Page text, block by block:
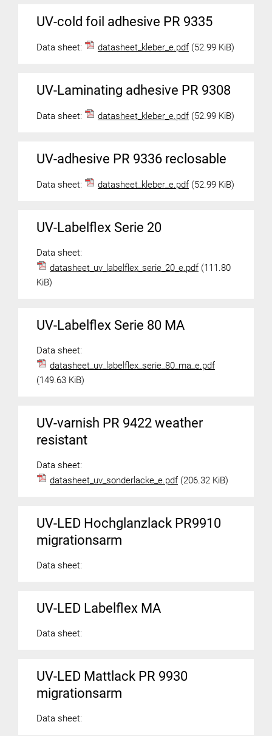
UV-cold foil adhesive PR 9335
Data sheet: datasheet_kleber_e.pdf (52.99 KiB)
UV-Laminating adhesive PR 9308
Data sheet: datasheet_kleber_e.pdf (52.99 KiB)
UV-adhesive PR 9336 reclosable
Data sheet: datasheet_kleber_e.pdf (52.99 KiB)
UV-Labelflex Serie 20
Data sheet:
datasheet_uv_labelflex_serie_20_e.pdf (111.80
KiB)
UV-Labelflex Serie 80 MA
Data sheet:
datasheet_uv_labelflex_serie_80_ma_e.pdf
(149.63 KiB)
UV-varnish PR 9422 weather
resistant
Data sheet:
datasheet_uv_sonderlacke_e.pdf (206.32 KiB)
UV-LED Hochglanzlack PR9910
migrationsarm
Data sheet:
UV-LED Labelflex MA
Data sheet:
UV-LED Mattlack PR 9930
migrationsarm
Data sheet: